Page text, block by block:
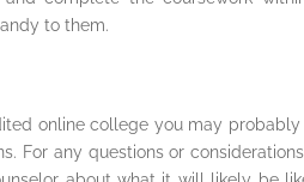
to them.
online college you may
For any questions or